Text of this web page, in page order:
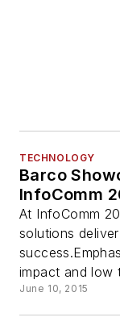
TECHNOLOGY
Barco
InfoComm
At InfoComm
solutions
impact and low
June 10, 2015